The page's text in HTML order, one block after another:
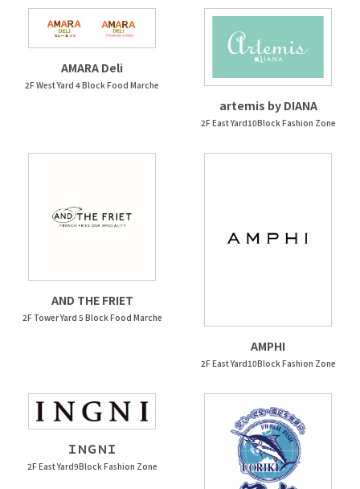
AMARA Deli
2F West Yard 4 Block Food Marche
artemis by DIANA
2F East Yard10Block Fashion Zone
AND THE FRIET
2F Tower Yard 5 Block Food Marche
AMPHI
2F East Yard10Block Fashion Zone
ＩＮＧＮＩ
2F East Yard9Block Fashion Zone